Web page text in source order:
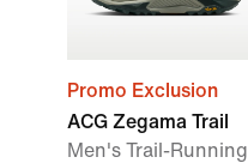
Promo Exclusion
ACG Zegama Trail
Men's Trail-Running